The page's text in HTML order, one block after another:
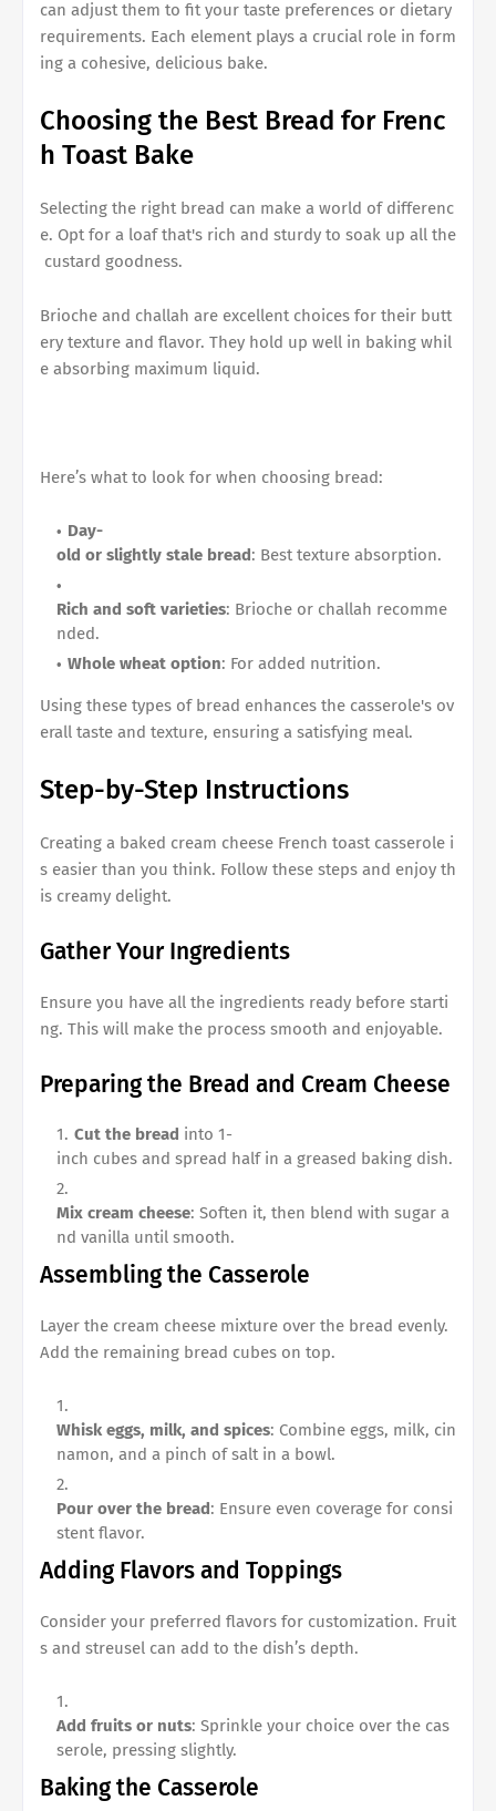
can adjust them to fit your taste preferences or dietary
requirements. Each element plays a crucial role in form
ing a cohesive, delicious bake.
Choosing the Best Bread for Frenc
h Toast Bake
Selecting the right bread can make a world of differenc
e. Opt for a loaf that's rich and sturdy to soak up all the
custard goodness.
Brioche and challah are excellent choices for their butt
ery texture and flavor. They hold up well in baking whil
e absorbing maximum liquid.
Here’s what to look for when choosing bread:
Day-
old or slightly stale bread: Best texture absorption.
Rich and soft varieties: Brioche or challah recomme
nded.
Whole wheat option: For added nutrition.
Using these types of bread enhances the casserole's ov
erall taste and texture, ensuring a satisfying meal.
Step-by-Step Instructions
Creating a baked cream cheese French toast casserole i
s easier than you think. Follow these steps and enjoy th
is creamy delight.
Gather Your Ingredients
Ensure you have all the ingredients ready before starti
ng. This will make the process smooth and enjoyable.
Preparing the Bread and Cream Cheese
Cut the bread into 1-
inch cubes and spread half in a greased baking dish.
Mix cream cheese: Soften it, then blend with sugar a
nd vanilla until smooth.
Assembling the Casserole
Layer the cream cheese mixture over the bread evenly.
Add the remaining bread cubes on top.
Whisk eggs, milk, and spices: Combine eggs, milk, cin
namon, and a pinch of salt in a bowl.
Pour over the bread: Ensure even coverage for consi
stent flavor.
Adding Flavors and Toppings
Consider your preferred flavors for customization. Fruit
s and streusel can add to the dish’s depth.
Add fruits or nuts: Sprinkle your choice over the cas
serole, pressing slightly.
Baking the Casserole